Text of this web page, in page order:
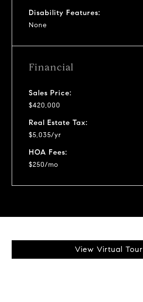
Disability Features:
None
Financial
Sales Price:
$420,000
Real Estate Tax:
$5,035/yr
HOA Fees:
$250/mo
View Virtual Tour